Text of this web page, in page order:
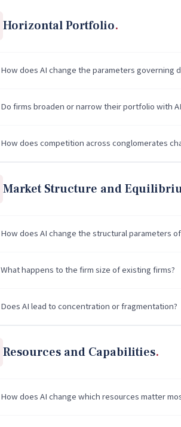
Horizontal Portfolio
How does AI change the parameters governing
Do firms broaden or narrow their portfolio with
How does competition across conglomerates
Market Structure and
How does AI change the structural parameters
What happens to the firm size of existing firms?
Does AI lead to concentration or fragmentation?
Resources and Capabilities
How does AI change which resources matter